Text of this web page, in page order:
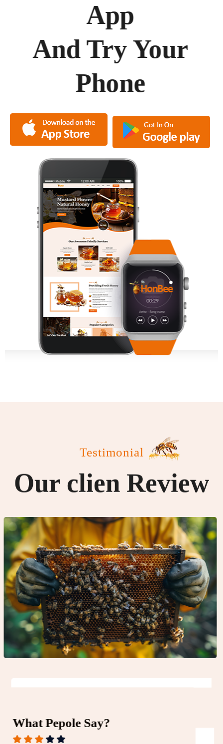
App
And Try Your
Phone
Testimonial
Our clien Review
What Pepole Say?